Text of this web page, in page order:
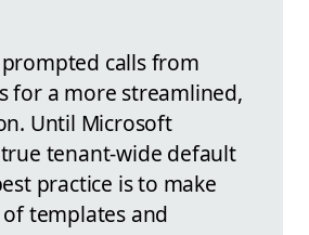
calls from
for a more streamlined,
Until Microsoft
tenant-wide default
practice is to make
templates and